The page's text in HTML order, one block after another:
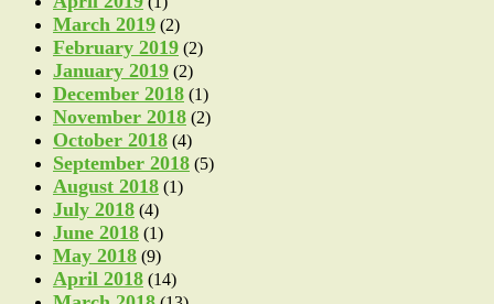
March 2019 (2)
February 2019 (2)
January 2019 (2)
December 2018 (1)
November 2018 (2)
October 2018 (4)
September 2018 (5)
August 2018 (1)
July 2018 (4)
June 2018 (1)
May 2018 (9)
April 2018 (14)